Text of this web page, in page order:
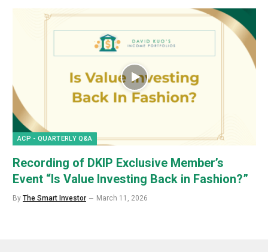
ACP - QUARTERLY Q&A
Recording of DKIP Exclusive Member’s
Event “Is Value Investing Back in Fashion?”
By The Smart Investor March 11, 2026